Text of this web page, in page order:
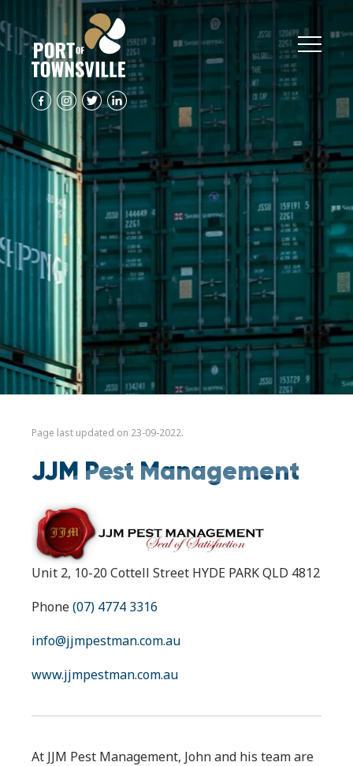
Page last updated on 23-09-2022.
JJM Pest Management
Unit 2, 10-20 Cottell Street HYDE PARK QLD 4812
Phone(07) 4774 3316
info@jjmpestman.com.au
www.jjmpestman.com.au
At JJM Pest Management, John and his team are